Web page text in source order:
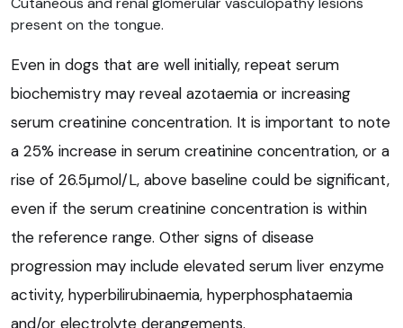
present on the tongue.
Even in dogs that are well initially, repeat serum
biochemistry may reveal azotaemia or increasing
serum creatinine concentration. It is important to note
a 25% increase in serum creatinine concentration, or a
rise of 26.5μmol/L, above baseline could be significant,
even if the serum creatinine concentration is within
the reference range. Other signs of disease
progression may include elevated serum liver enzyme
activity, hyperbilirubinaemia, hyperphosphataemia
and/or electrolyte derangements.